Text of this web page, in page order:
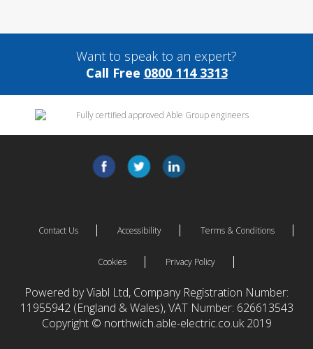
Want to speak to an expert?
Call Free 0800 114 3313
Contact Us Accessibility Terms & Conditions
Cookies Privacy Policy
Powered by Viabl Ltd, Company Registration Number:
11955942 (England & Wales), VAT Number: 626613543
Copyright © northwich.able-electric.co.uk 2019